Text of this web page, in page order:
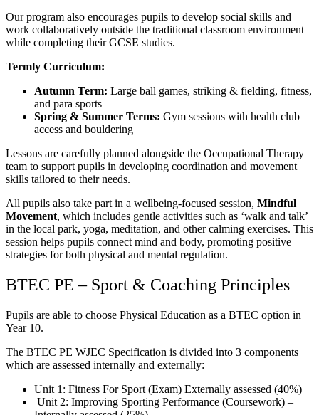
Our program also encourages pupils to develop social skills and
work collaboratively outside the traditional classroom environment
while completing their GCSE studies.
Termly Curriculum:
Autumn Term: Large ball games, striking & fielding, fitness,
and para sports
Spring & Summer Terms: Gym sessions with health club
access and bouldering
Lessons are carefully planned alongside the Occupational Therapy
team to support pupils in developing coordination and movement
skills tailored to their needs.
All pupils also take part in a wellbeing-focused session, Mindful
Movement, which includes gentle activities such as ‘walk and talk’
in the local park, yoga, meditation, and other calming exercises. This
session helps pupils connect mind and body, promoting positive
strategies for both physical and mental regulation.
BTEC PE – Sport & Coaching Principles
Pupils are able to choose Physical Education as a BTEC option in
Year 10.
The BTEC PE WJEC Specification is divided into 3 components
which are assessed internally and externally:
Unit 1: Fitness For Sport (Exam) Externally assessed (40%)
Unit 2: Improving Sporting Performance (Coursework) –